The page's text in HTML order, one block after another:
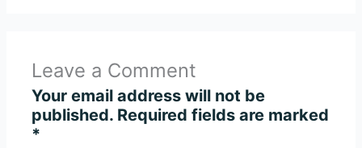
Leave a Comment
Your email address will not be
published. Required fields are marked
*